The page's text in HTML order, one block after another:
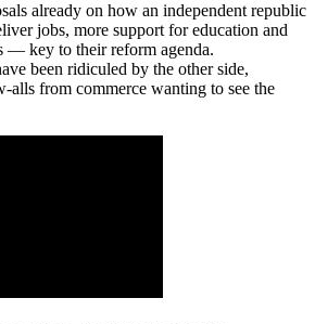
already on how an independent republic
jobs, more support for education and
— key to their reform agenda.
been ridiculed by the other side,
alls from commerce wanting to see the